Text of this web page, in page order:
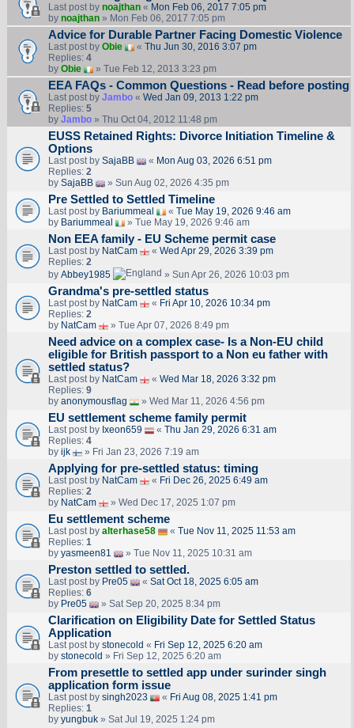
Last post by noajthan« Mon Feb 06, 2017 7:05 pm
by noajthan» Mon Feb 06, 2017 7:05 pm
Advice for Durable Partner Facing Domestic Violence
Last post by Obie « Thu Jun 30, 2016 3:07 pm
Replies: 4
by Obie » Tue Feb 12, 2013 3:23 pm
EEA FAQs - Common Questions - Read before posting
Last post by Jambo« Wed Jan 09, 2013 1:22 pm
Replies: 5
by Jambo» Thu Oct 04, 2012 11:48 pm
EUSS Retained Rights: Divorce Initiation Timeline &
Options
Last post by SajaBB « Mon Aug 03, 2026 6:51 pm
Replies: 2
by SajaBB » Sun Aug 02, 2026 4:35 pm
Pre Settled to Settled Timeline
Last post by Bariummeal « Tue May 19, 2026 9:46 am
by Bariummeal » Tue May 19, 2026 9:46 am
Non EEA family - EU Scheme permit case
Last post by NatCam « Wed Apr 29, 2026 3:39 pm
Replies: 2
by Abbey1985 » Sun Apr 26, 2026 10:03 pm
Grandma's pre-settled status
Last post by NatCam « Fri Apr 10, 2026 10:34 pm
Replies: 2
by NatCam » Tue Apr 07, 2026 8:49 pm
Need advice on a complex case- Is a Non-EU child
eligible for British passport to a Non eu father with
settled status?
Last post by NatCam « Wed Mar 18, 2026 3:32 pm
Replies: 9
by anonymousflag » Wed Mar 11, 2026 4:56 pm
EU settlement scheme family permit
Last post by Ixeon659 « Thu Jan 29, 2026 6:31 am
Replies: 4
by ijk » Fri Jan 23, 2026 7:19 am
Applying for pre-settled status: timing
Last post by NatCam « Fri Dec 26, 2025 6:49 am
Replies: 2
by NatCam » Wed Dec 17, 2025 1:07 pm
Eu settlement scheme
Last post by alterhase58 « Tue Nov 11, 2025 11:53 am
Replies: 1
by yasmeen81 » Tue Nov 11, 2025 10:31 am
Preston settled to settled.
Last post by Pre05 « Sat Oct 18, 2025 6:05 am
Replies: 6
by Pre05 » Sat Sep 20, 2025 8:34 pm
Clarification on Eligibility Date for Settled Status
Application
Last post by stonecold « Fri Sep 12, 2025 6:20 am
by stonecold » Fri Sep 12, 2025 6:20 am
From presettle to settled app under surinder singh
application form issue
Last post by singh2023 « Fri Aug 08, 2025 1:41 pm
Replies: 1
by yungbuk» Sat Jul 19, 2025 1:24 pm